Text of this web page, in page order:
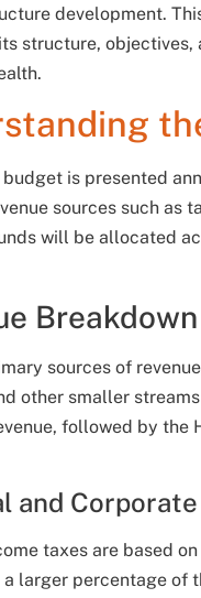
development.
structure, objectives,
is presented
sources such as
will be allocated
Breakdown
sources of
other smaller
followed by the
and
taxes are based
larger percentage of